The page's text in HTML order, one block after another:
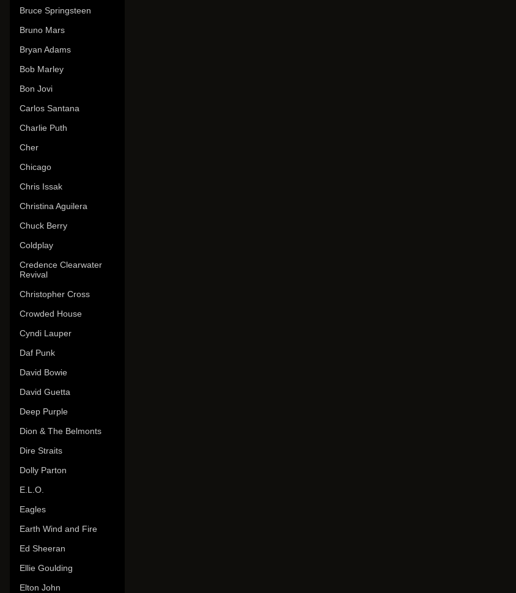
Bruce Springsteen
Bruno Mars
Bryan Adams
Bob Marley
Bon Jovi
Carlos Santana
Charlie Puth
Cher
Chicago
Chris Issak
Christina Aguilera
Chuck Berry
Coldplay
Credence Clearwater
Revival
Christopher Cross
Crowded House
Cyndi Lauper
Daf Punk
David Bowie
David Guetta
Deep Purple
Dion & The Belmonts
Dire Straits
Dolly Parton
E.L.O.
Eagles
Earth Wind and Fire
Ed Sheeran
Ellie Goulding
Elton John